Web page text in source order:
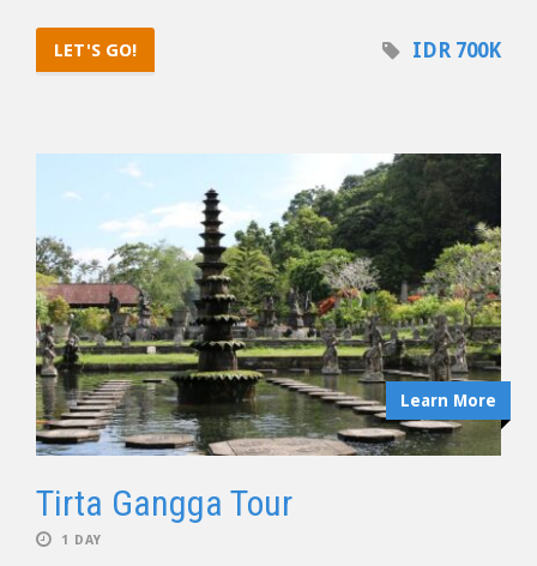
LET'S GO! IDR 700K
Learn More
Tirta Gangga Tour
1 DAY